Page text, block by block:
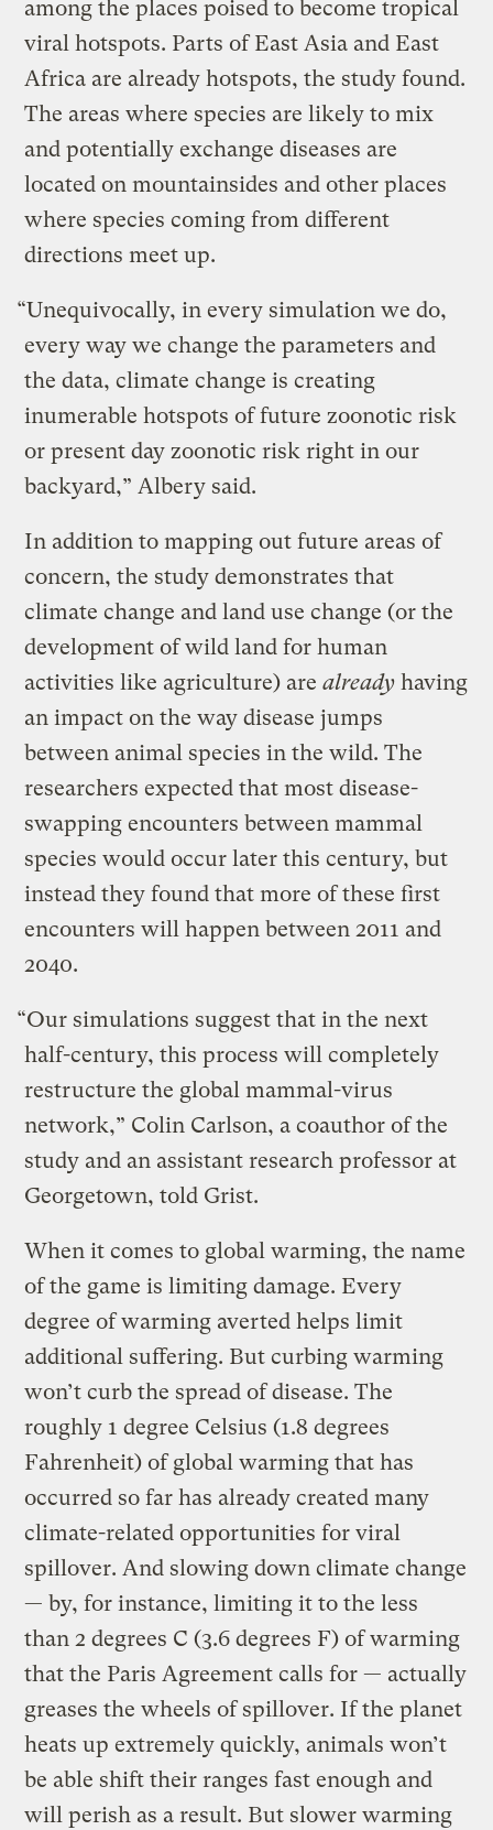
among the places poised to become tropical
viral hotspots. Parts of East Asia and East
Africa are already hotspots, the study found.
The areas where species are likely to mix
and potentially exchange diseases are
located on mountainsides and other places
where species coming from different
directions meet up.
“Unequivocally, in every simulation we do,
every way we change the parameters and
the data, climate change is creating
inumerable hotspots of future zoonotic risk
or present day zoonotic risk right in our
backyard,” Albery said.
In addition to mapping out future areas of
concern, the study demonstrates that
climate change and land use change (or the
development of wild land for human
activities like agriculture) arealreadyhaving
an impact on the way disease jumps
between animal species in the wild. The
researchers expected that most disease-
swapping encounters between mammal
species would occur later this century, but
instead they found that more of these first
encounters will happen between 2011 and
2040.
“Our simulations suggest that in the next
half-century, this process will completely
restructure the global mammal-virus
network,” Colin Carlson, a coauthor of the
study and an assistant research professor at
Georgetown, told Grist.
When it comes to global warming, the name
of the game is limiting damage. Every
degree of warming averted helps limit
additional suffering. But curbing warming
won’t curb the spread of disease. The
roughly 1 degree Celsius (1.8 degrees
Fahrenheit) of global warming that has
occurred so far has already created many
climate-related opportunities for viral
spillover. And slowing down climate change
— by, for instance, limiting it to the less
than 2 degrees C (3.6 degrees F) of warming
that the Paris Agreement calls for — actually
greases the wheels of spillover. If the planet
heats up extremely quickly, animals won’t
be able shift their ranges fast enough and
will perish as a result. But slower warming